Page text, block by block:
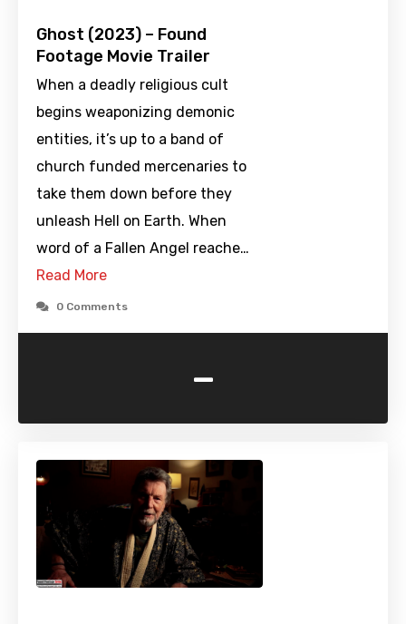
Ghost (2023) – Found
Footage Movie Trailer
When a deadly religious cult
begins weaponizing demonic
entities, it’s up to a band of
church funded mercenaries to
take them down before they
unleash Hell on Earth. When
word of a Fallen Angel reache…
Read More
0 Comments
-